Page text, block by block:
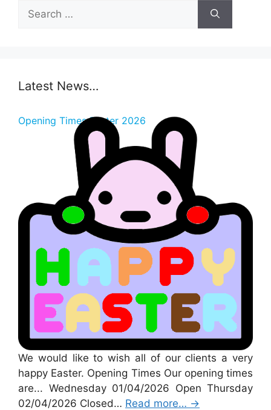
for:
Latest News…
Opening Times Easter 2026
We would like to wish all of our clients a very
happy Easter. Opening Times Our opening times
are... Wednesday 01/04/2026 Open Thursday
02/04/2026 Closed… Read more… →